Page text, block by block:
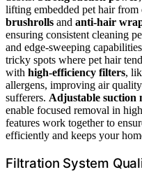
lifting embedded pet hair from
brushrolls and anti-hair
ensuring consistent cleaning
and edge-sweeping
tricky spots where pet hair
with high-efficiency filters,
allergens, improving air
sufferers. Adjustable suction
enable focused removal in
features work together to
efficiently and keeps your
Filtration System